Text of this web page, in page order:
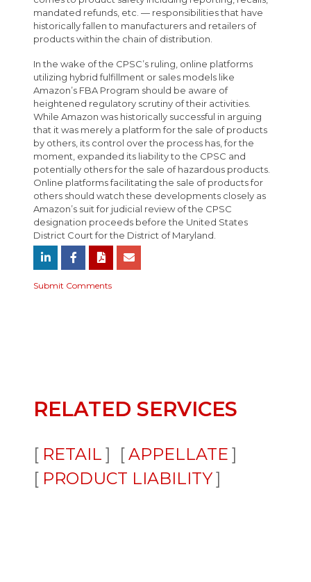
mandated refunds, etc. — responsibilities that have
historically fallen to manufacturers and retailers of
products within the chain of distribution.
In the wake of the CPSC’s ruling, online platforms
utilizing hybrid fulfillment or sales models like
Amazon’s FBA Program should be aware of
heightened regulatory scrutiny of their activities.
While Amazon was historically successful in arguing
that it was merely a platform for the sale of products
by others, its control over the process has, for the
moment, expanded its liability to the CPSC and
potentially others for the sale of hazardous products.
Online platforms facilitating the sale of products for
others should watch these developments closely as
Amazon’s suit for judicial review of the CPSC
designation proceeds before the United States
District Court for the District of Maryland.
Submit Comments
RELATED SERVICES
RETAIL
APPELLATE
PRODUCT LIABILITY